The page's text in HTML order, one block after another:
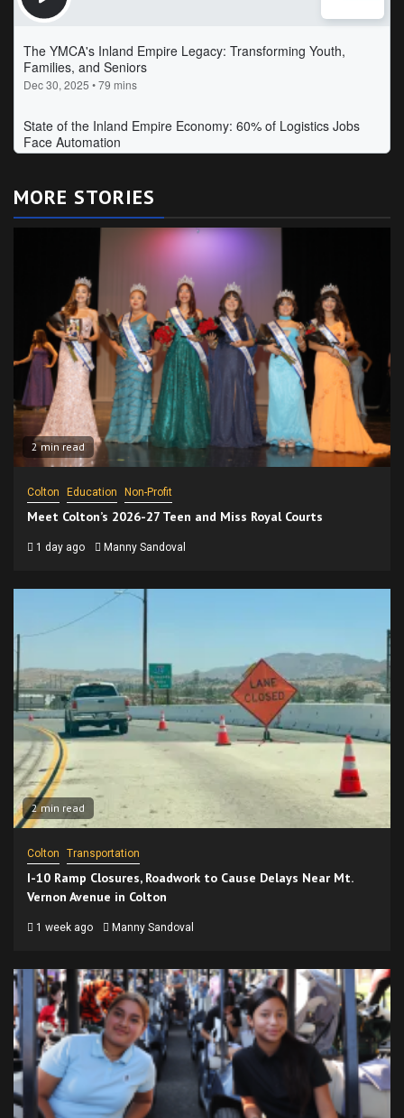
MORE STORIES
2 min read
Colton Education Non-Profit
Meet Colton’s 2026-27 Teen and Miss Royal Courts
1 day ago Manny Sandoval
2 min read
Colton Transportation
I-10 Ramp Closures, Roadwork to Cause Delays Near Mt.
Vernon Avenue in Colton
1 week ago Manny Sandoval